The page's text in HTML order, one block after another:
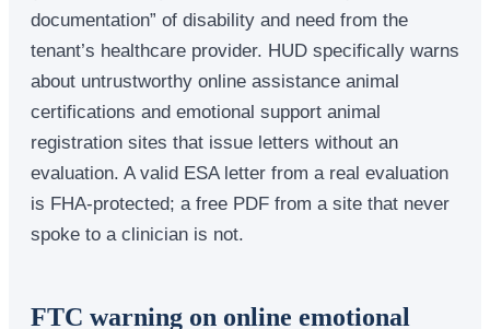
documentation” of disability and need from the
tenant’s healthcare provider. HUD specifically warns
about untrustworthy online assistance animal
certifications and emotional support animal
registration sites that issue letters without an
evaluation. A valid ESA letter from a real evaluation
is FHA-protected; a free PDF from a site that never
spoke to a clinician is not.
FTC warning on online emotional